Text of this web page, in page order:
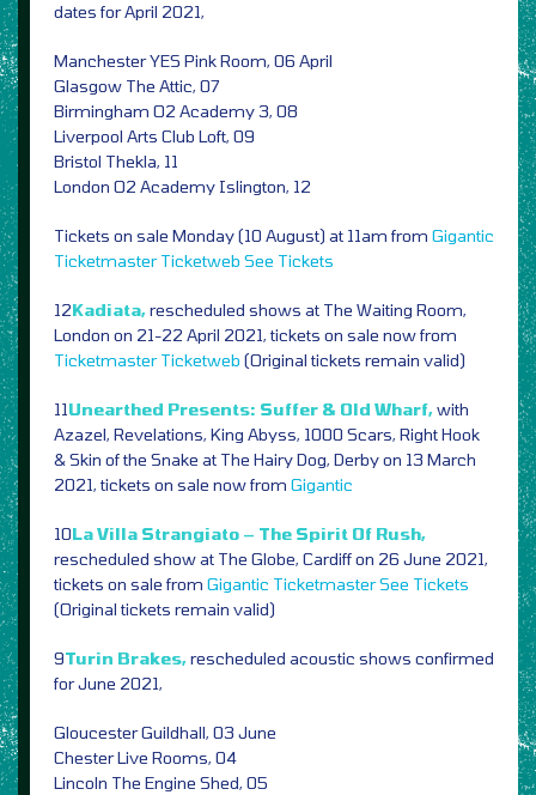
dates for April 2021,
Manchester YES Pink Room, 06 April
Glasgow The Attic, 07
Birmingham O2 Academy 3, 08
Liverpool Arts Club Loft, 09
Bristol Thekla, 11
London O2 Academy Islington, 12
Tickets on sale Monday (10 August) at 11am from Gigantic
Ticketmaster Ticketweb See Tickets
12Kadiata,rescheduled shows at The Waiting Room,
London on 21-22 April 2021, tickets on sale now from
Ticketmaster Ticketweb (Original tickets remain valid)
11Unearthed Presents: Suffer & Old Wharf,with
Azazel, Revelations, King Abyss, 1000 Scars, Right Hook
& Skin of the Snake at The Hairy Dog, Derby on 13 March
2021, tickets on sale now from Gigantic
10La Villa Strangiato – The Spirit Of Rush,
rescheduled show at The Globe, Cardiff on 26 June 2021,
tickets on sale from Gigantic TicketmasterSee Tickets
(Original tickets remain valid)
9Turin Brakes,rescheduled acoustic shows confirmed
for June 2021,
Gloucester Guildhall, 03 June
Chester Live Rooms, 04
Lincoln The Engine Shed, 05